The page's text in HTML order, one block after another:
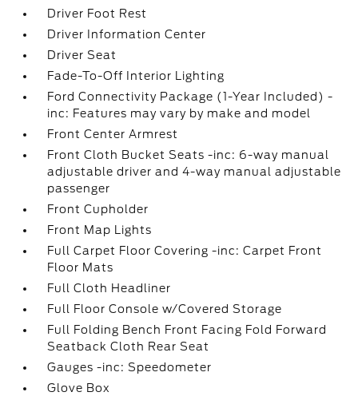
Driver Foot Rest
Driver Information Center
Driver Seat
Fade-To-Off Interior Lighting
Ford Connectivity Package (1-Year Included) -
inc: Features may vary by make and model
Front Center Armrest
Front Cloth Bucket Seats -inc: 6-way manual
adjustable driver and 4-way manual adjustable
passenger
Front Cupholder
Front Map Lights
Full Carpet Floor Covering -inc: Carpet Front
Floor Mats
Full Cloth Headliner
Full Floor Console w/Covered Storage
Full Folding Bench Front Facing Fold Forward
Seatback Cloth Rear Seat
Gauges -inc: Speedometer
Glove Box